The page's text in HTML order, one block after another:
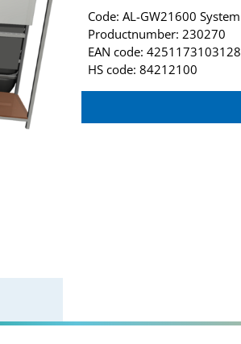
Code: AL-GW21600 System
Productnumber: 230270
EAN code: 4251173103128
HS code: 84212100